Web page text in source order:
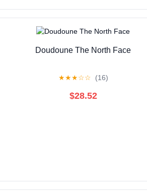
Doudoune The North Face
★★★☆☆ (16)
$28.52